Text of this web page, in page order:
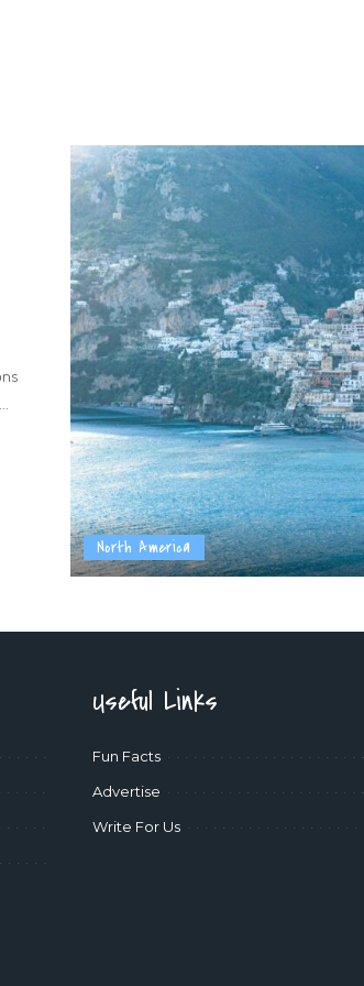
North America
Useful Links
Fun Facts
Advertise
Write For Us